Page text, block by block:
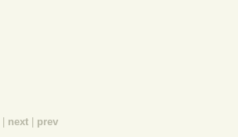
next prev